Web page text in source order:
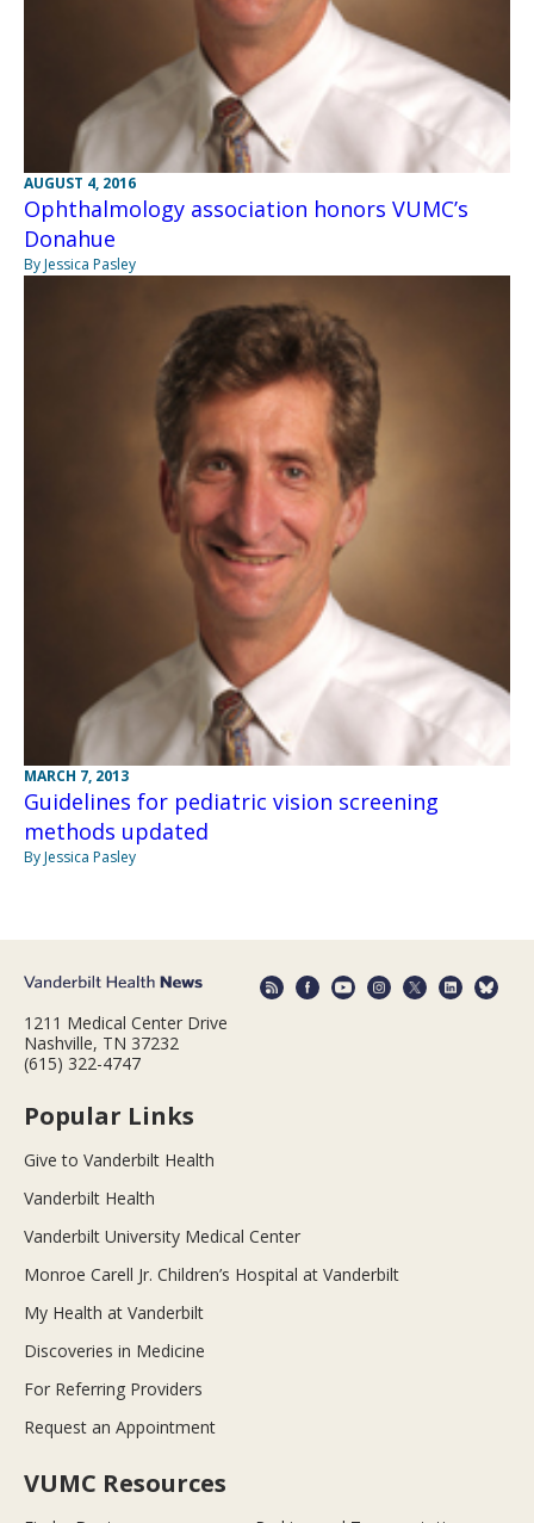
AUGUST 4, 2016
Ophthalmology association honors VUMC’s
Donahue
By Jessica Pasley
MARCH 7, 2013
Guidelines for pediatric vision screening
methods updated
By Jessica Pasley
1211 Medical Center Drive
Nashville, TN 37232
(615) 322-4747
Popular Links
Give to Vanderbilt Health
Vanderbilt Health
Vanderbilt University Medical Center
Monroe Carell Jr. Children’s Hospital at Vanderbilt
My Health at Vanderbilt
Discoveries in Medicine
For Referring Providers
Request an Appointment
VUMC Resources